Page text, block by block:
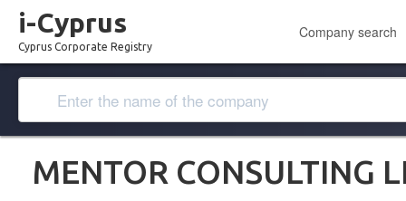
i-Cyprus
Cyprus Corporate Registry
Company search
MENTOR CONSULTING